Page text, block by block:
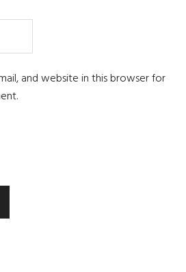
and website in this browser for